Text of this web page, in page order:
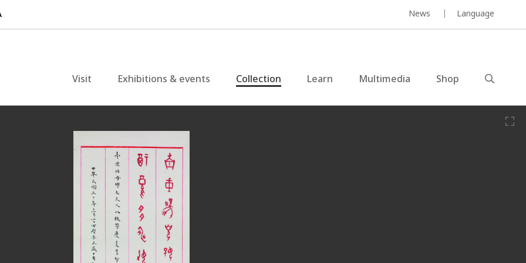
News Language
Visit Exhibitions & events Collection Learn Multimedia Shop